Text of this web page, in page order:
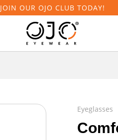
JOIN OUR OJO CLUB TODAY!
Eyeglasses